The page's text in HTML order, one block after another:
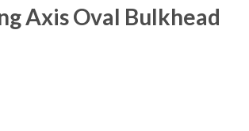
Axis Oval Bulkhead